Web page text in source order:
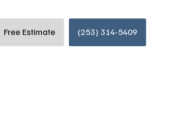
Free Estimate (253) 314-5409